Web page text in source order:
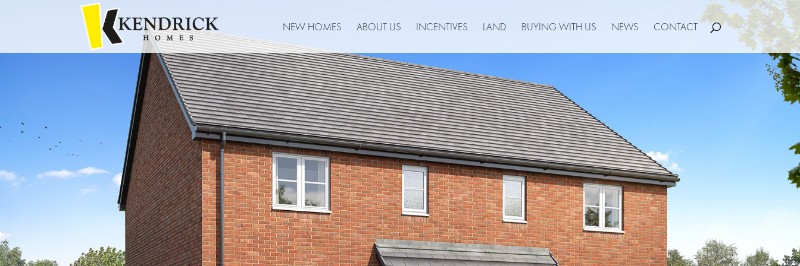
NEW HOMES ABOUT US INCENTIVES LAND BUYING WITH US NEWS CONTACT